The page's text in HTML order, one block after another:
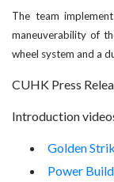
The team
maneuverability of
wheel system and a
CUHK Press
Introduction
Golden
Power